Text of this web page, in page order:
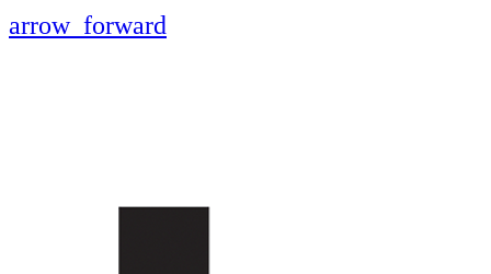
arrow_forward